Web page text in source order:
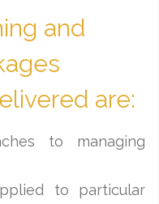
and
are:
to managing
to particular